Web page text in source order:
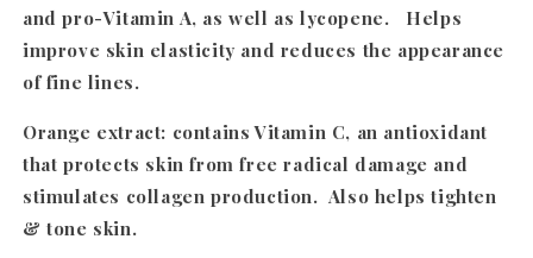
and pro-Vitamin A, as well as lycopene. Helps
improve skin elasticity and reduces the appearance
of fine lines.
Orange extract: contains Vitamin C, an antioxidant
that protects skin from free radical damage and
stimulates collagen production. Also helps tighten
& tone skin.